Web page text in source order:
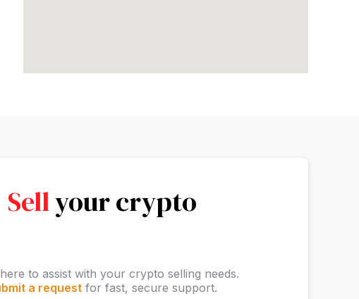
Sellyour crypto
here to assist with your crypto selling needs.
a requestfor fast, secure support.